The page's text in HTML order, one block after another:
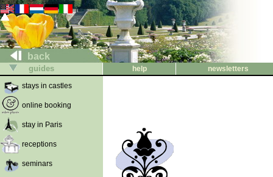
back
guides help
newsletters
stays in castles
online booking
stay in Paris
receptions
seminars